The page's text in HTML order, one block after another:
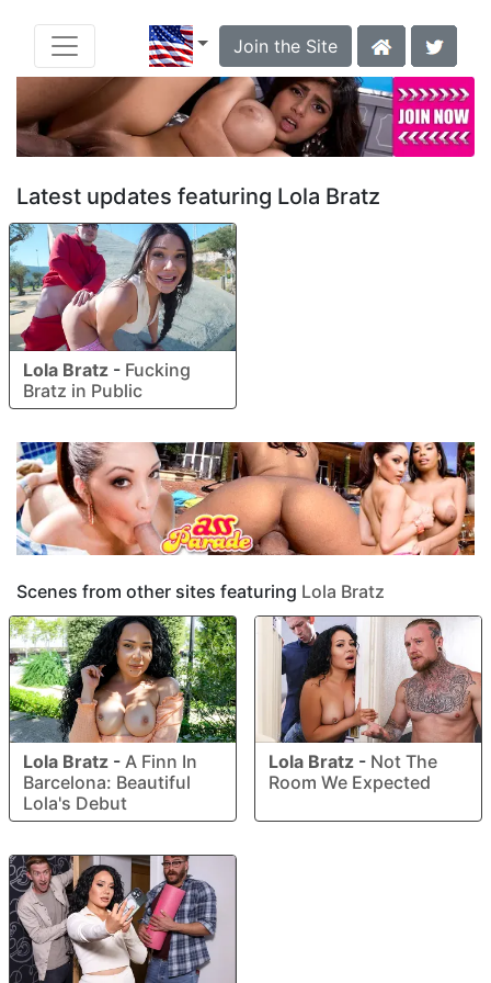
Join the Site
Latest updates featuring Lola Bratz
Lola Bratz - Fucking
Bratz in Public
Scenes from other sites featuring Lola Bratz
Lola Bratz - A Finn In
Barcelona: Beautiful
Lola's Debut
Lola Bratz - Not The
Room We Expected